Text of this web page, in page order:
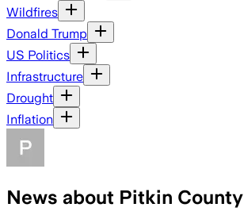
Wildfires
Donald Trump
US Politics
Infrastructure
Drought
Inflation
News about Pitkin County